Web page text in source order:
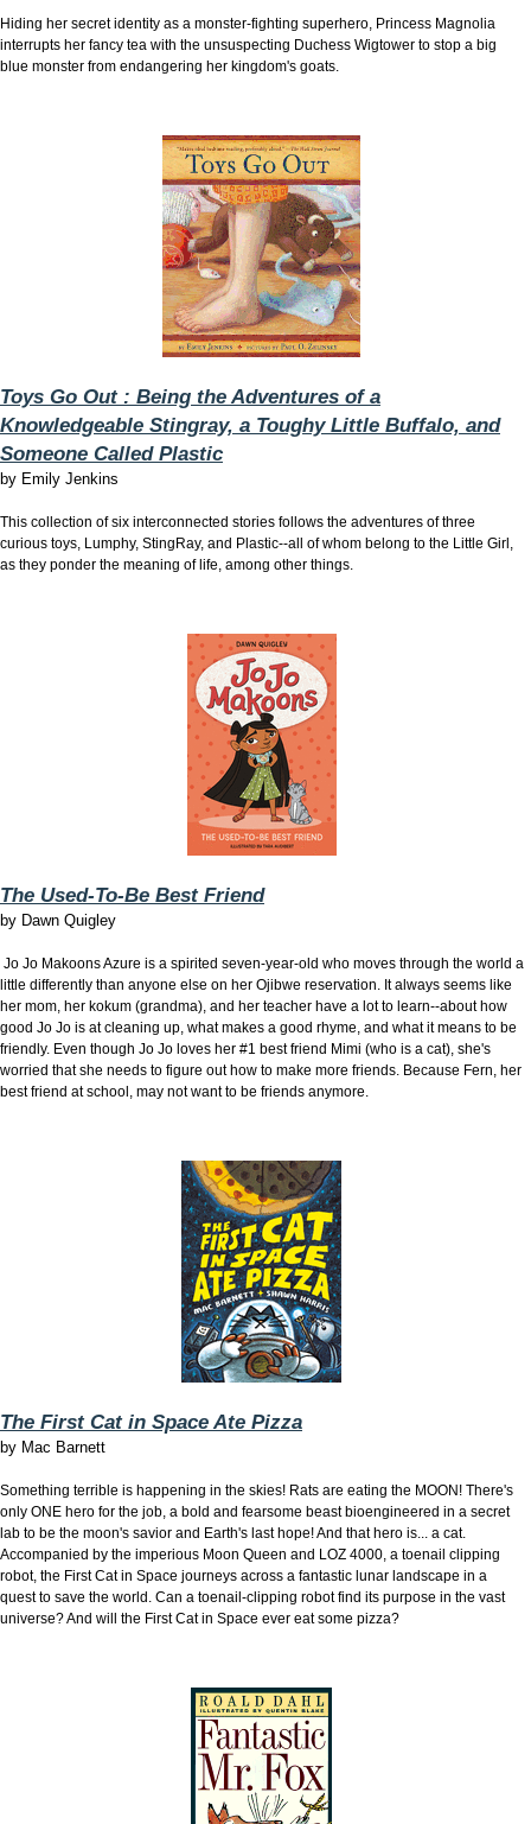
Hiding her secret identity as a monster-fighting superhero, Princess Magnolia
interrupts her fancy tea with the unsuspecting Duchess Wigtower to stop a big
blue monster from endangering her kingdom's goats.
Toys Go Out : Being the Adventures of a
Knowledgeable Stingray, a Toughy Little Buffalo, and
Someone Called Plastic
by Emily Jenkins
This collection of six interconnected stories follows the adventures of three
curious toys, Lumphy, StingRay, and Plastic--all of whom belong to the Little Girl,
as they ponder the meaning of life, among other things.
The Used-To-Be Best Friend
by Dawn Quigley
Jo Jo Makoons Azure is a spirited seven-year-old who moves through the world a
little differently than anyone else on her Ojibwe reservation. It always seems like
her mom, her kokum (grandma), and her teacher have a lot to learn--about how
good Jo Jo is at cleaning up, what makes a good rhyme, and what it means to be
friendly. Even though Jo Jo loves her #1 best friend Mimi (who is a cat), she's
worried that she needs to figure out how to make more friends. Because Fern, her
best friend at school, may not want to be friends anymore.
The First Cat in Space Ate Pizza
by Mac Barnett
Something terrible is happening in the skies! Rats are eating the MOON! There's
only ONE hero for the job, a bold and fearsome beast bioengineered in a secret
lab to be the moon's savior and Earth's last hope! And that hero is... a cat.
Accompanied by the imperious Moon Queen and LOZ 4000, a toenail clipping
robot, the First Cat in Space journeys across a fantastic lunar landscape in a
quest to save the world. Can a toenail-clipping robot find its purpose in the vast
universe? And will the First Cat in Space ever eat some pizza?